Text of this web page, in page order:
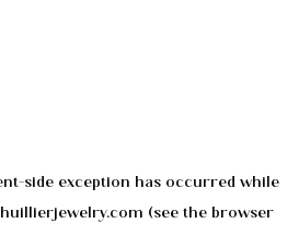
-side exception has occurred while
(see the browser